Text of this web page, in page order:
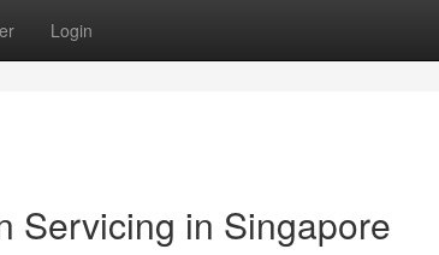
Login
Servicing in Singapore